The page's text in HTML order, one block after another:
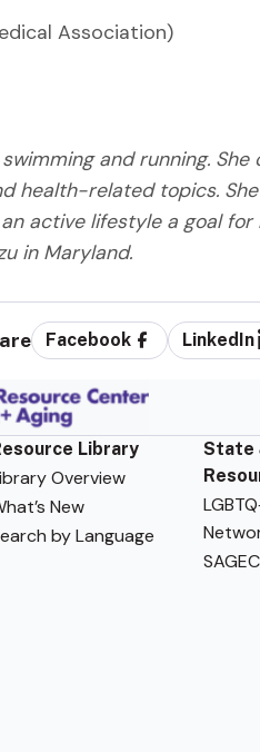
Association)
and running.
health-related topics.
active lifestyle a goal
in Maryland.
Facebook LinkedIn
Library
Overview
New
by Language
State